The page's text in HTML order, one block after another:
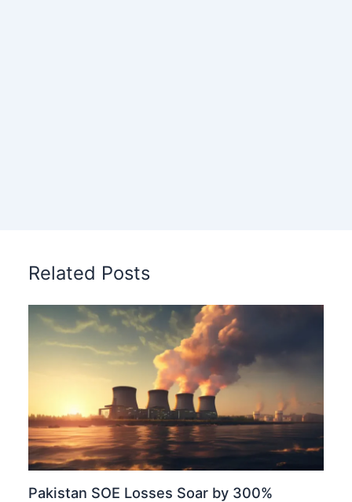
Related Posts
Pakistan SOE Losses Soar by 300%